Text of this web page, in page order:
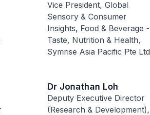
Vice President, Global
Sensory & Consumer
Insights, Food & Beverage -
Taste, Nutrition & Health,
Symrise Asia Pacific Pte Ltd
Dr Jonathan Loh
Deputy Executive Director
(Research & Development),